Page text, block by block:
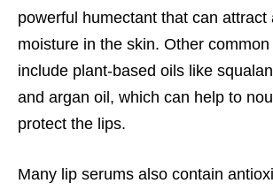
powerful humectant that can attract
moisture in the skin. Other
include plant-based oils like
and argan oil, which can help to
protect the lips.
Many lip serums also contain